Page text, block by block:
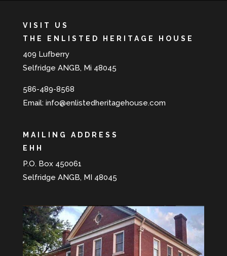
VISIT US
THE ENLISTED HERITAGE HOUSE
409 Lufberry
Selfridge ANGB, Mi 48045
586-489-8568
Email: info@enlistedheritagehouse.com
MAILING ADDRESS
EHH
P.O. Box 450061
Selfridge ANGB, MI 48045